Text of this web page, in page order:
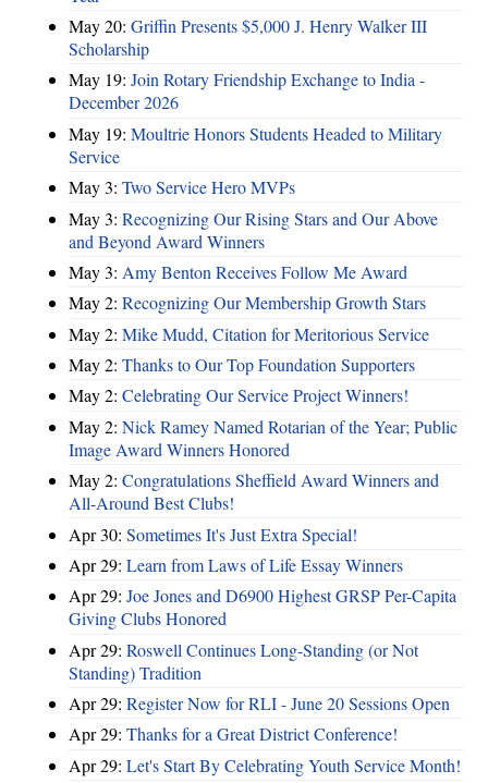
May 20: Griffin Presents $5,000 J. Henry Walker III
Scholarship
May 19: Join Rotary Friendship Exchange to India -
December 2026
May 19: Moultrie Honors Students Headed to Military
Service
May 3: Two Service Hero MVPs
May 3: Recognizing Our Rising Stars and Our Above
and Beyond Award Winners
May 3: Amy Benton Receives Follow Me Award
May 2: Recognizing Our Membership Growth Stars
May 2: Mike Mudd, Citation for Meritorious Service
May 2: Thanks to Our Top Foundation Supporters
May 2: Celebrating Our Service Project Winners!
May 2: Nick Ramey Named Rotarian of the Year; Public
Image Award Winners Honored
May 2: Congratulations Sheffield Award Winners and
All-Around Best Clubs!
Apr 30: Sometimes It's Just Extra Special!
Apr 29: Learn from Laws of Life Essay Winners
Apr 29: Joe Jones and D6900 Highest GRSP Per-Capita
Giving Clubs Honored
Apr 29: Roswell Continues Long-Standing (or Not
Standing) Tradition
Apr 29: Register Now for RLI - June 20 Sessions Open
Apr 29: Thanks for a Great District Conference!
Apr 29: Let's Start By Celebrating Youth Service Month!